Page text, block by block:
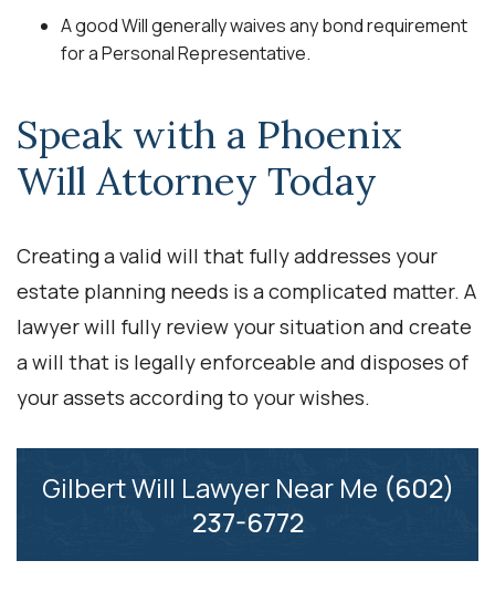
A good Will generally waives any bond requirement
for a Personal Representative.
Speak with a Phoenix
Will Attorney Today
Creating a valid will that fully addresses your
estate planning needs is a complicated matter. A
lawyer will fully review your situation and create
a will that is legally enforceable and disposes of
your assets according to your wishes.
Gilbert Will Lawyer Near Me (602)
237-6772